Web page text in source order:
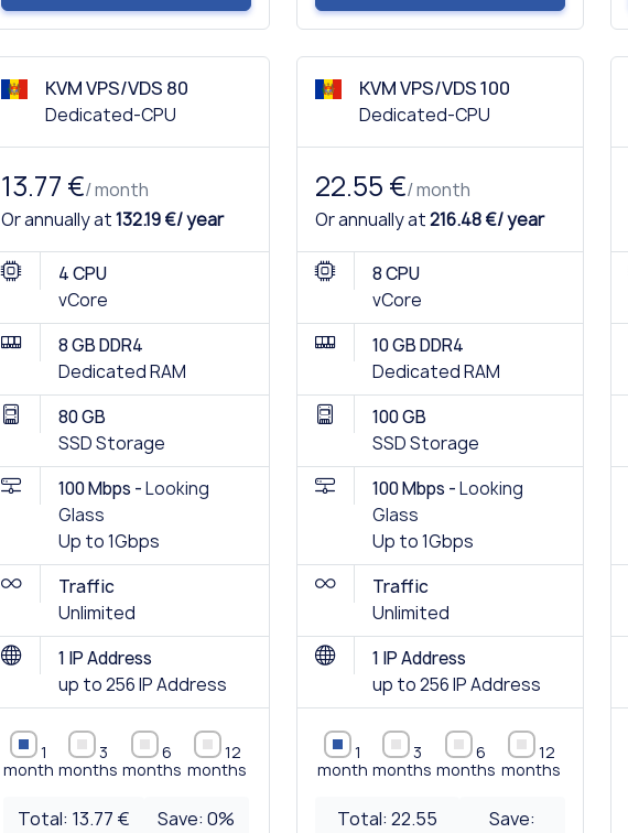
KVM VPS/VDS 80
Dedicated-CPU
13.77 €/ month
Or annually at132.19 €/ year
4 CPU
vCore
8 GB DDR4
Dedicated RAM
80 GB
SSD Storage
100 Mbps -Looking
Glass
Up to 1Gbps
Traffic
Unlimited
1 IP Address
up to 256 IP Address
1
month
3
months
6
months
12
months
Total: 13.77 € Save:0%
KVM VPS/VDS 100
Dedicated-CPU
22.55 €/ month
Or annually at216.48 €/ year
8 CPU
vCore
10 GB DDR4
Dedicated RAM
100 GB
SSD Storage
100 Mbps -Looking
Glass
Up to 1Gbps
Traffic
Unlimited
1 IP Address
up to 256 IP Address
1
month
3
months
6
months
12
months
Total:22.55
Save: